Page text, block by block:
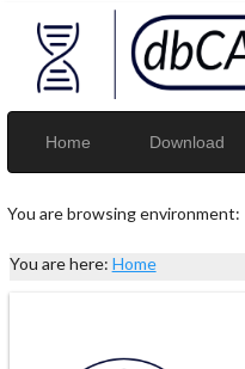
Home Download
You are browsing environment:
You are here: Home